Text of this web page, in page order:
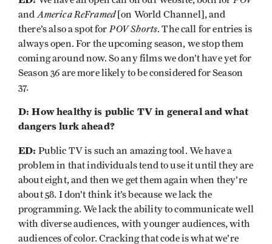
andAmerica ReFramed[on World Channel], and
there’s also a spot for POV Shorts. The call for entries is
always open. For the upcoming season, we stop them
coming around now. So any films we don’t have yet for
Season 36 are more likely to be considered for Season
37.
D: How healthy is public TV in general and what
dangers lurk ahead?
ED: Public TV is such an amazing tool. We have a
problem in that individuals tend to use it until they are
about eight, and then we get them again when they’re
about 58. I don’t think it’s because we lack the
programming. We lack the ability to communicate well
with diverse audiences, with younger audiences, with
audiences of color. Cracking that code is what we’re